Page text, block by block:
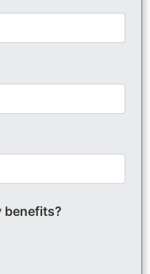
benefits?